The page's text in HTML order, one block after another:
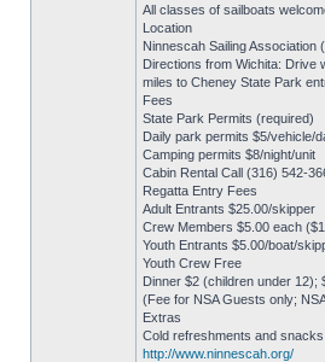
All classes of sailboats
Location
Ninnescah Sailing Association
Directions from Wichita: Drive
miles to Cheney State Park
Fees
State Park Permits (required)
Daily park permits $5/vehicle/
Camping permits $8/night/unit
Cabin Rental Call (316) 542-
Regatta Entry Fees
Adult Entrants $25.00/skipper
Crew Members $5.00 each
Youth Entrants $5.00/boat/
Youth Crew Free
Dinner $2 (children under 12);
(Fee for NSA Guests only;
Extras
Cold refreshments and snacks
http://www.ninnescah.org/